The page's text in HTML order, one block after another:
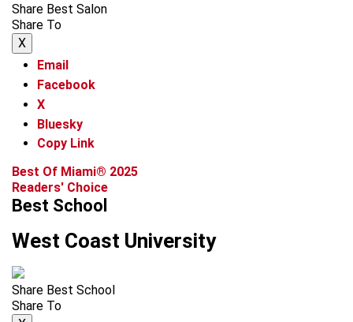
Share Best Salon
Share To
X
Email
Facebook
X
Bluesky
Copy Link
Best Of Miami® 2025
Readers' Choice
Best School
West Coast University
Share Best School
Share To